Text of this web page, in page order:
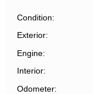
Condition
Exterior
Engine
Interior
Odometer